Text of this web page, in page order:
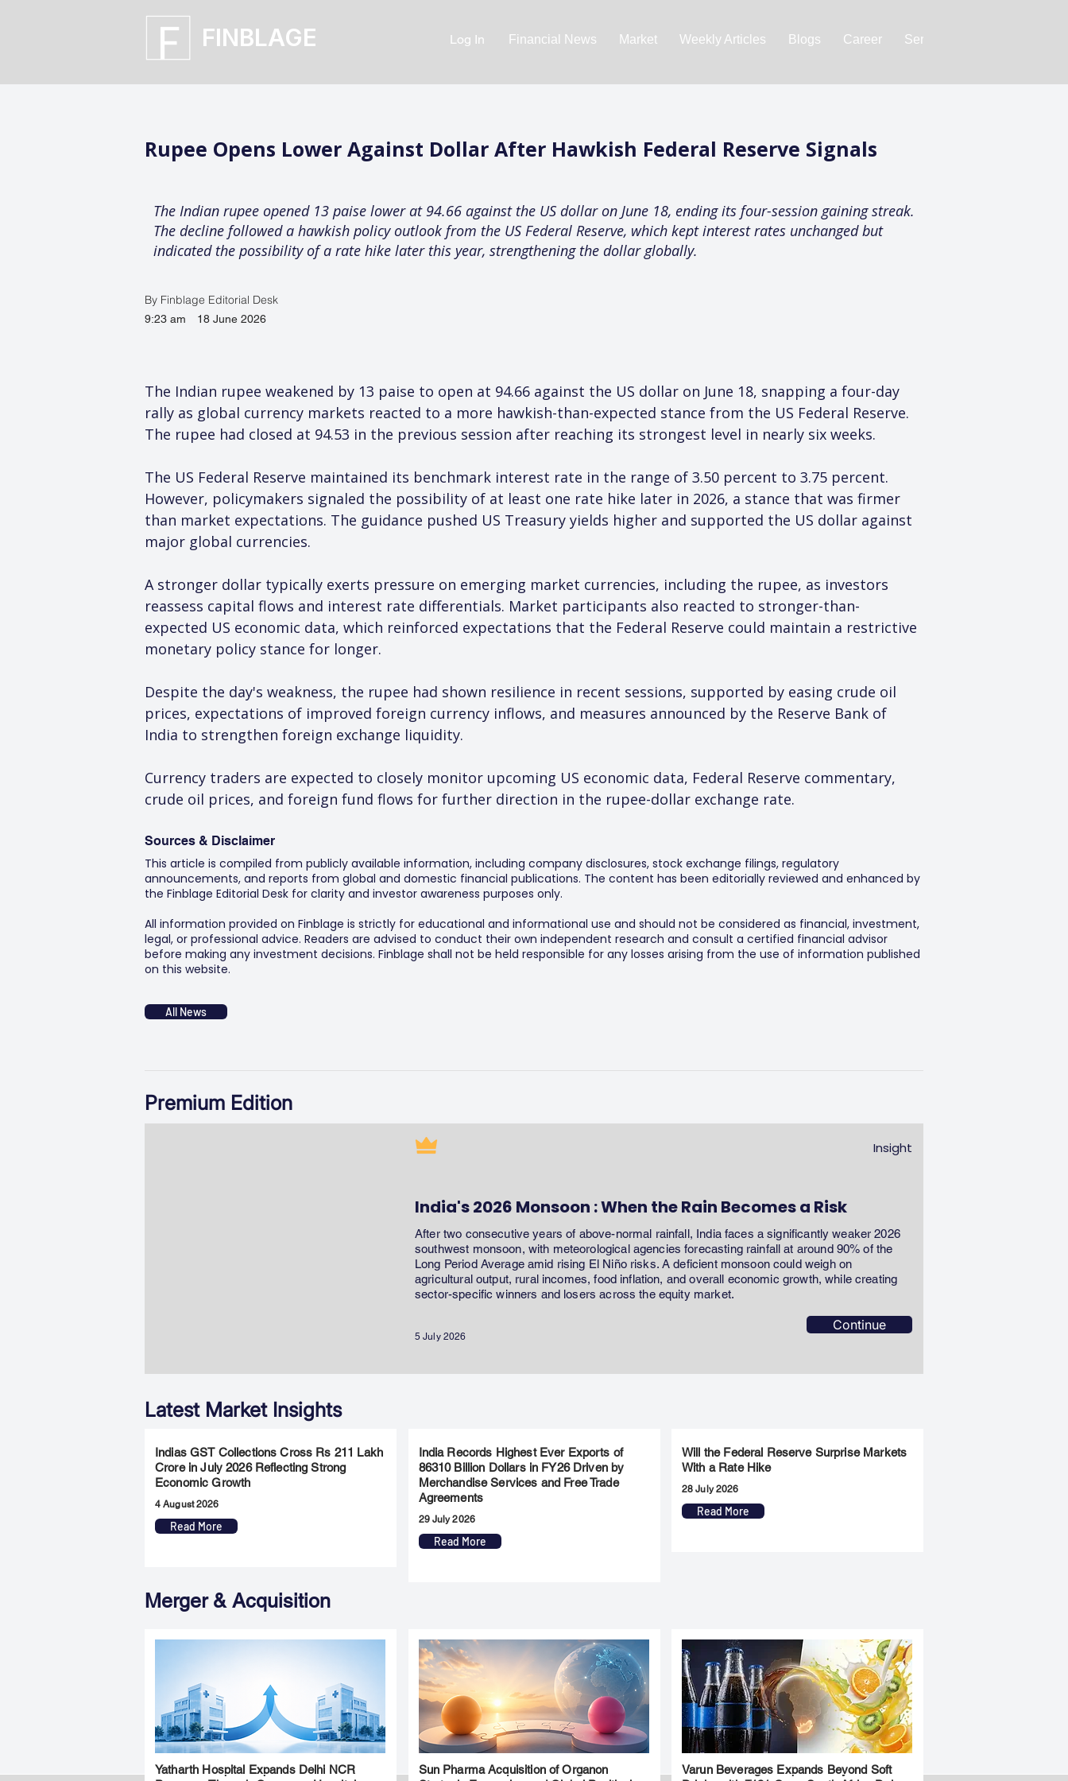
FINBLAGE Log In Financial News Market Weekly Articles Blogs Career Services
Rupee Opens Lower Against Dollar After Hawkish Federal Reserve Signals
The Indian rupee opened 13 paise lower at 94.66 against the US dollar on June 18, ending its four-session gaining streak.
The decline followed a hawkish policy outlook from the US Federal Reserve, which kept interest rates unchanged but
indicated the possibility of a rate hike later this year, strengthening the dollar globally.
By Finblage Editorial Desk
9:23 am 18 June 2026
The Indian rupee weakened by 13 paise to open at 94.66 against the US dollar on June 18, snapping a four-day
rally as global currency markets reacted to a more hawkish-than-expected stance from the US Federal Reserve.
The rupee had closed at 94.53 in the previous session after reaching its strongest level in nearly six weeks.
The US Federal Reserve maintained its benchmark interest rate in the range of 3.50 percent to 3.75 percent.
However, policymakers signaled the possibility of at least one rate hike later in 2026, a stance that was firmer
than market expectations. The guidance pushed US Treasury yields higher and supported the US dollar against
major global currencies.
A stronger dollar typically exerts pressure on emerging market currencies, including the rupee, as investors
reassess capital flows and interest rate differentials. Market participants also reacted to stronger-than-
expected US economic data, which reinforced expectations that the Federal Reserve could maintain a restrictive
monetary policy stance for longer.
Despite the day's weakness, the rupee had shown resilience in recent sessions, supported by easing crude oil
prices, expectations of improved foreign currency inflows, and measures announced by the Reserve Bank of
India to strengthen foreign exchange liquidity.
Currency traders are expected to closely monitor upcoming US economic data, Federal Reserve commentary,
crude oil prices, and foreign fund flows for further direction in the rupee-dollar exchange rate.
Sources & Disclaimer
This article is compiled from publicly available information, including company disclosures, stock exchange filings, regulatory
announcements, and reports from global and domestic financial publications. The content has been editorially reviewed and enhanced by
the Finblage Editorial Desk for clarity and investor awareness purposes only.
All information provided on Finblage is strictly for educational and informational use and should not be considered as financial, investment,
legal, or professional advice. Readers are advised to conduct their own independent research and consult a certified financial advisor
before making any investment decisions. Finblage shall not be held responsible for any losses arising from the use of information published
on this website.
All News
Premium Edition
Insight
India's 2026 Monsoon : When the Rain Becomes a Risk
After two consecutive years of above-normal rainfall, India faces a significantly weaker 2026
southwest monsoon, with meteorological agencies forecasting rainfall at around 90% of the
Long Period Average amid rising El Niño risks. A deficient monsoon could weigh on
agricultural output, rural incomes, food inflation, and overall economic growth, while creating
sector-specific winners and losers across the equity market.
5 July 2026
Continue
Latest Market Insights
Indias GST Collections Cross Rs 211 Lakh
Crore in July 2026 Reflecting Strong
Economic Growth
4 August 2026
Read More
India Records Highest Ever Exports of
86310 Billion Dollars in FY26 Driven by
Merchandise Services and Free Trade
Agreements
29 July 2026
Read More
Will the Federal Reserve Surprise Markets
With a Rate Hike
28 July 2026
Read More
Merger & Acquisition
Yatharth Hospital Expands Delhi NCR
Sun Pharma Acquisition of Organon
Varun Beverages Expands Beyond Soft